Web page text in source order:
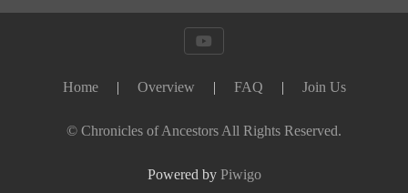
Home | Overview | FAQ | Join Us
© Chronicles of Ancestors All Rights Reserved.
Powered by Piwigo